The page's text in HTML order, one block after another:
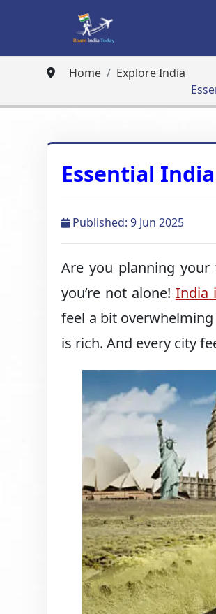
Home
Explore India
Essential
Published: 9 Jun 2025
Are you planning
you’re not alone! India
feel a bit
is rich. And every city